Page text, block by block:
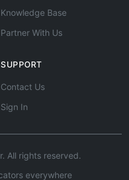
Knowledge Base
Partner With Us
SUPPORT
Contact Us
Sign In
All rights reserved.
everywhere